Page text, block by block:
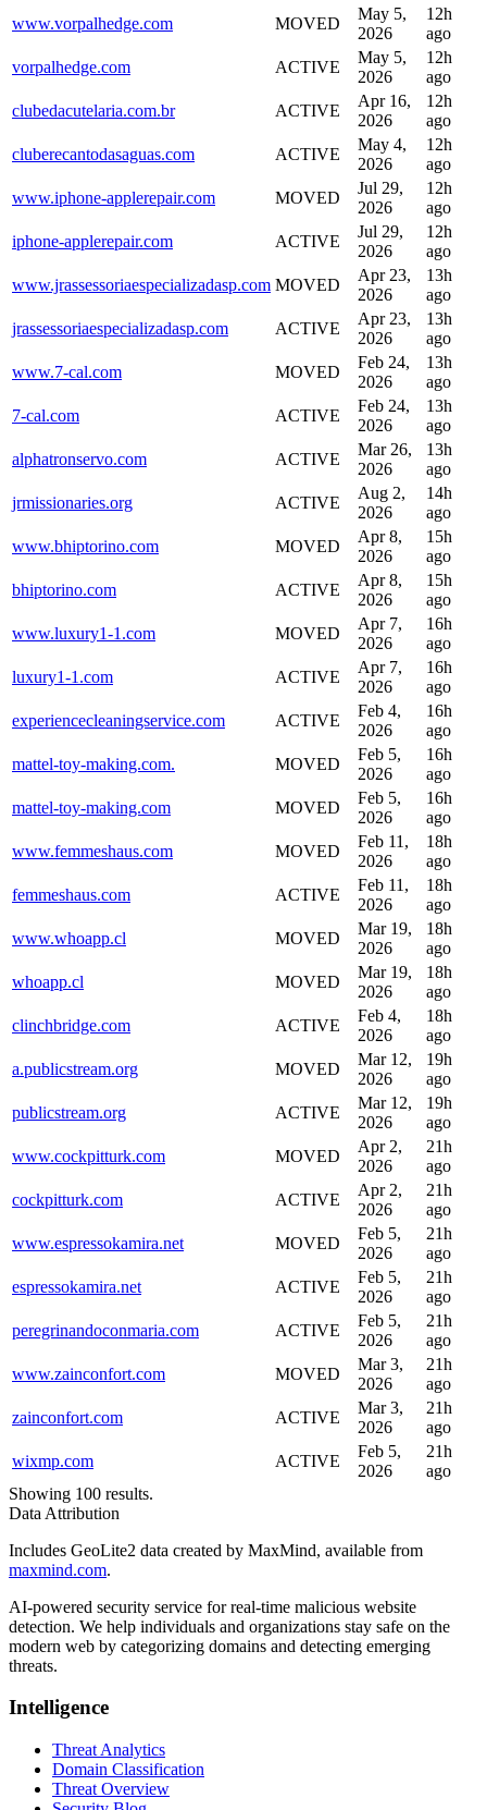
www.vorpalhedge.com
MOVED
May 5,
2026
12h
ago
vorpalhedge.com
ACTIVE
May 5,
2026
12h
ago
clubedacutelaria.com.br
ACTIVE
Apr 16,
2026
12h
ago
cluberecantodasaguas.com
ACTIVE
May 4,
2026
12h
ago
www.iphone-applerepair.com
MOVED
Jul 29,
2026
12h
ago
iphone-applerepair.com
ACTIVE
Jul 29,
2026
12h
ago
www.jrassessoriaespecializadasp.com MOVED
Apr 23,
2026
13h
ago
jrassessoriaespecializadasp.com
ACTIVE
Apr 23,
2026
13h
ago
www.7-cal.com
MOVED
Feb 24,
2026
13h
ago
7-cal.com
ACTIVE
Feb 24,
2026
13h
ago
alphatronservo.com
ACTIVE
Mar 26,
2026
13h
ago
jrmissionaries.org
ACTIVE
Aug 2,
2026
14h
ago
www.bhiptorino.com
MOVED
Apr 8,
2026
15h
ago
bhiptorino.com
ACTIVE
Apr 8,
2026
15h
ago
www.luxury1-1.com
MOVED
Apr 7,
2026
16h
ago
luxury1-1.com
ACTIVE
Apr 7,
2026
16h
ago
experiencecleaningservice.com
ACTIVE
Feb 4,
2026
16h
ago
mattel-toy-making.com.
MOVED
Feb 5,
2026
16h
ago
mattel-toy-making.com
MOVED
Feb 5,
2026
16h
ago
www.femmeshaus.com
MOVED
Feb 11,
2026
18h
ago
femmeshaus.com
ACTIVE
Feb 11,
2026
18h
ago
www.whoapp.cl
MOVED
Mar 19,
2026
18h
ago
whoapp.cl
MOVED
Mar 19,
2026
18h
ago
clinchbridge.com
ACTIVE
Feb 4,
2026
18h
ago
a.publicstream.org
MOVED
Mar 12,
2026
19h
ago
publicstream.org
ACTIVE
Mar 12,
2026
19h
ago
www.cockpitturk.com
MOVED
Apr 2,
2026
21h
ago
cockpitturk.com
ACTIVE
Apr 2,
2026
21h
ago
www.espressokamira.net
MOVED
Feb 5,
2026
21h
ago
espressokamira.net
ACTIVE
Feb 5,
2026
21h
ago
peregrinandoconmaria.com
ACTIVE
Feb 5,
2026
21h
ago
www.zainconfort.com
MOVED
Mar 3,
2026
21h
ago
zainconfort.com
ACTIVE
Mar 3,
2026
21h
ago
wixmp.com
ACTIVE
Feb 5,
2026
21h
ago
Showing 100 results.
Data Attribution
Includes GeoLite2 data created by MaxMind, available from
maxmind.com.
AI-powered security service for real-time malicious website
detection. We help individuals and organizations stay safe on the
modern web by categorizing domains and detecting emerging
threats.
Intelligence
Threat Analytics
Domain Classification
Threat Overview